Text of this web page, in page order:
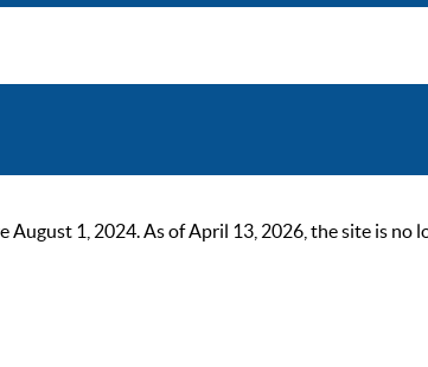
1, 2024. As of April 13, 2026, the site is no